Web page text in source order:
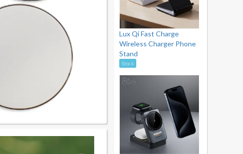
Lux Qi Fast Charge
Wireless Charger Phone
Stand
Stock